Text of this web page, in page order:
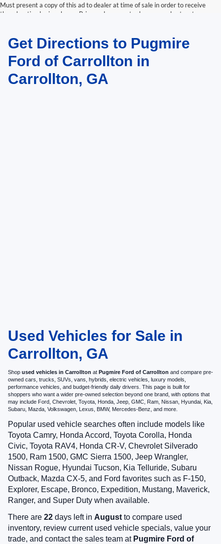
Must present a copy of this ad to dealer at time of sale in order to receive
the advertised price shown. Price and payments shown are plus tax, tag,
to change. Art for illustration purposes only. Must choose from dealer stock
to receive prices shown. Payments shown are with approved credit.
Get Directions to Pugmire
Ford of Carrollton in
Carrollton, GA
Used Vehicles for Sale in
Carrollton, GA
Shop used vehicles in Carrollton at Pugmire Ford of Carrollton and compare pre-
owned cars, trucks, SUVs, vans, hybrids, electric vehicles, luxury models,
performance vehicles, and budget-friendly daily drivers. This page is built for
shoppers who want a wider pre-owned selection beyond one brand, with options that
may include Ford, Chevrolet, Toyota, Honda, Jeep, GMC, Ram, Nissan, Hyundai, Kia,
Subaru, Mazda, Volkswagen, Lexus, BMW, Mercedes-Benz, and more.
Popular used vehicle searches often include models like
Toyota Camry, Honda Accord, Toyota Corolla, Honda
Civic, Toyota RAV4, Honda CR-V, Chevrolet Silverado
1500, Ram 1500, GMC Sierra 1500, Jeep Wrangler,
Nissan Rogue, Hyundai Tucson, Kia Telluride, Subaru
Outback, Mazda CX-5, and Ford favorites such as F-150,
Explorer, Escape, Bronco, Expedition, Mustang, Maverick,
Ranger, and Super Duty when available.
There are 22 days left in August to compare used
inventory, review current used vehicle specials, value your
trade, and contact the sales team at Pugmire Ford of